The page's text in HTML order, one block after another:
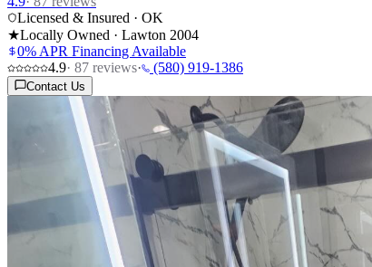
Licensed & Insured · OK
★Locally Owned · Lawton 2004
0% APR Financing Available
4.9· 87 reviews· (580) 919-1386
Contact Us